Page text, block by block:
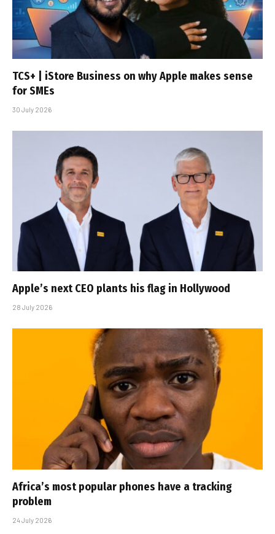
TCS+ | iStore Business on why Apple makes sense
for SMEs
30 July 2026
Apple’s next CEO plants his flag in Hollywood
28 July 2026
Africa’s most popular phones have a tracking
problem
24 July 2026